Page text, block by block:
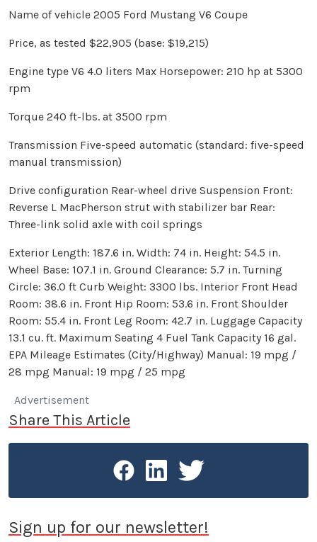
Name of vehicle 2005 Ford Mustang V6 Coupe
Price, as tested $22,905 (base: $19,215)
Engine type V6 4.0 liters Max Horsepower: 210 hp at 5300
rpm
Torque 240 ft-lbs. at 3500 rpm
Transmission Five-speed automatic (standard: five-speed
manual transmission)
Drive configuration Rear-wheel drive Suspension Front:
Reverse L MacPherson strut with stabilizer bar Rear:
Three-link solid axle with coil springs
Exterior Length: 187.6 in. Width: 74 in. Height: 54.5 in.
Wheel Base: 107.1 in. Ground Clearance: 5.7 in. Turning
Circle: 36.0 ft Curb Weight: 3300 lbs. Interior Front Head
Room: 38.6 in. Front Hip Room: 53.6 in. Front Shoulder
Room: 55.4 in. Front Leg Room: 42.7 in. Luggage Capacity
13.1 cu. ft. Maximum Seating 4 Fuel Tank Capacity 16 gal.
EPA Mileage Estimates (City/Highway) Manual: 19 mpg /
28 mpg Manual: 19 mpg / 25 mpg
Advertisement
Share This Article
Sign up for our newsletter!